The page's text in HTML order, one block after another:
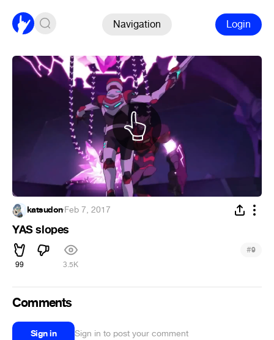
Navigation Login
katsudon·Feb 7, 2017
YAS slopes
99 3.5K
#9
Comments
Sign in Sign in to post your comment